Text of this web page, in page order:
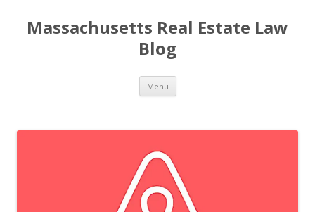
Massachusetts Real Estate Law
Blog
Menu Skip
content